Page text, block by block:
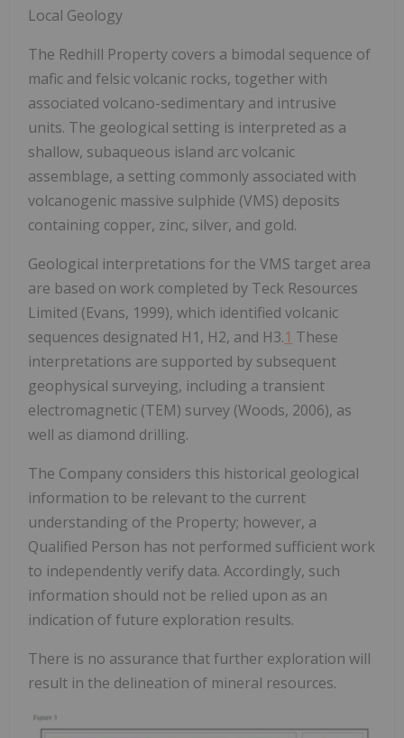
Local Geology
The Redhill Property covers a bimodal sequence of
mafic and felsic volcanic rocks, together with
associated volcano-sedimentary and intrusive
units. The geological setting is interpreted as a
shallow, subaqueous island arc volcanic
assemblage, a setting commonly associated with
volcanogenic massive sulphide (VMS) deposits
containing copper, zinc, silver, and gold.
Geological interpretations for the VMS target area
are based on work completed by Teck Resources
Limited (Evans, 1999), which identified volcanic
sequences designated H1, H2, and H3.1 These
interpretations are supported by subsequent
geophysical surveying, including a transient
electromagnetic (TEM) survey (Woods, 2006), as
well as diamond drilling.
The Company considers this historical geological
information to be relevant to the current
understanding of the Property; however, a
Qualified Person has not performed sufficient work
to independently verify data. Accordingly, such
information should not be relied upon as an
indication of future exploration results.
There is no assurance that further exploration will
result in the delineation of mineral resources.